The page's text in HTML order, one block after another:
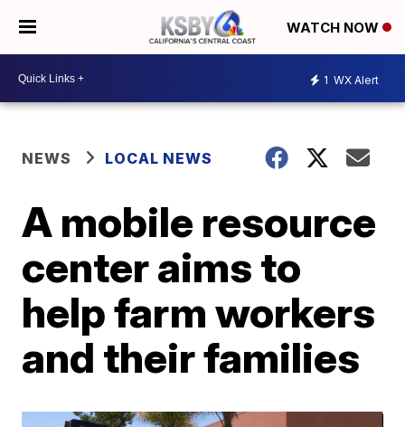
WATCH NOW
1 WX Alert
NEWS LOCAL NEWS
A mobile resource
center aims to
help farm workers
and their families